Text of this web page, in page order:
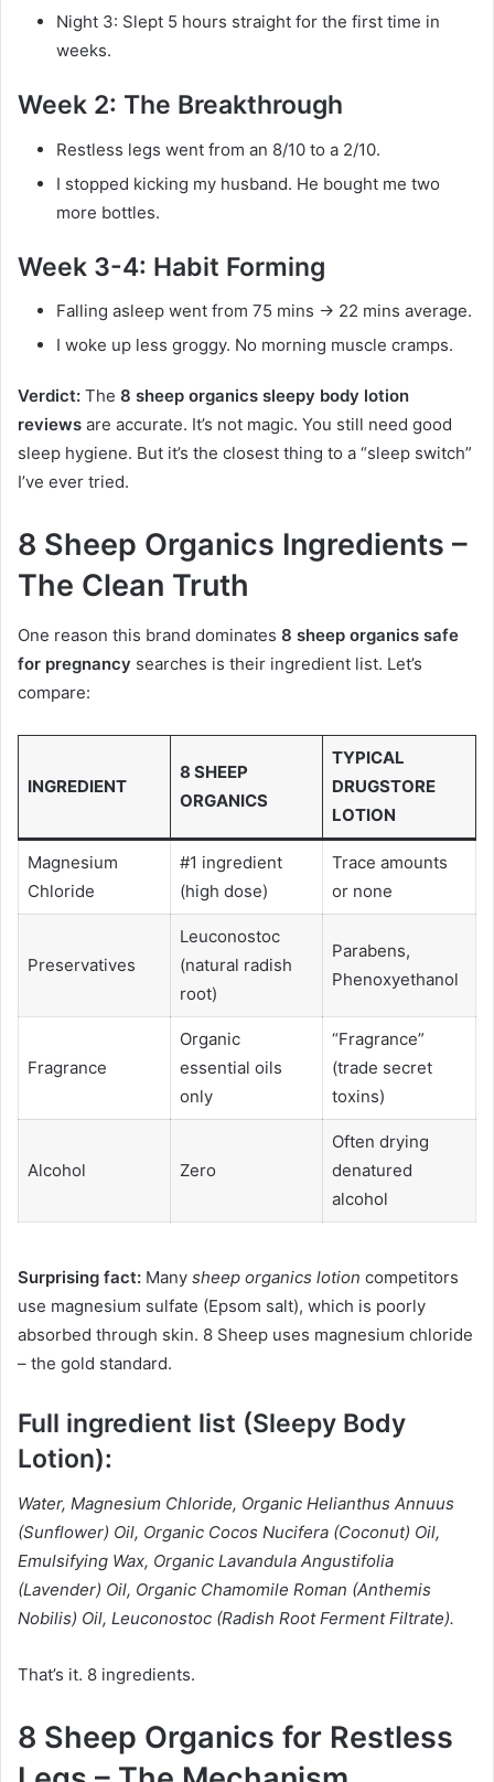
Night 3: Slept 5 hours straight for the first time in
weeks.
Week 2: The Breakthrough
Restless legs went from an 8/10 to a 2/10.
I stopped kicking my husband. He bought me two
more bottles.
Week 3-4: Habit Forming
Falling asleep went from 75 mins → 22 mins average.
I woke up less groggy. No morning muscle cramps.
Verdict: The 8 sheep organics sleepy body lotion
reviews are accurate. It’s not magic. You still need good
sleep hygiene. But it’s the closest thing to a “sleep switch”
I’ve ever tried.
8 Sheep Organics Ingredients –
The Clean Truth
One reason this brand dominates 8 sheep organics safe
for pregnancy searches is their ingredient list. Let’s
compare:
INGREDIENT
8 SHEEP
ORGANICS
TYPICAL
DRUGSTORE
LOTION
Magnesium
Chloride
#1 ingredient
(high dose)
Trace amounts
or none
Preservatives
Leuconostoc
(natural radish
root)
Parabens,
Phenoxyethanol
Fragrance
Organic
essential oils
only
“Fragrance”
(trade secret
toxins)
Alcohol Zero
Often drying
denatured
alcohol
Surprising fact: Many sheep organics lotion competitors
use magnesium sulfate (Epsom salt), which is poorly
absorbed through skin. 8 Sheep uses magnesium chloride
– the gold standard.
Full ingredient list (Sleepy Body
Lotion):
Water, Magnesium Chloride, Organic Helianthus Annuus
(Sunflower) Oil, Organic Cocos Nucifera (Coconut) Oil,
Emulsifying Wax, Organic Lavandula Angustifolia
(Lavender) Oil, Organic Chamomile Roman (Anthemis
Nobilis) Oil, Leuconostoc (Radish Root Ferment Filtrate).
That’s it. 8 ingredients.
8 Sheep Organics for Restless